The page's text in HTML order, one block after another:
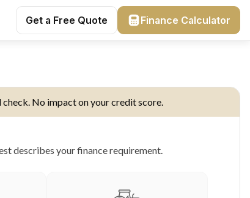
Get a Free Quote Finance Calculator
check. No impact on your credit score.
describes your finance requirement.